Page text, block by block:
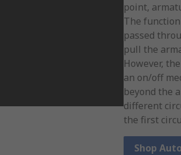
point,
The
passed
pull the
However,
an on/off
beyond the
different
the first
Shop